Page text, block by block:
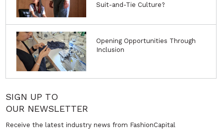
Suit-and-Tie Culture?
Opening Opportunities Through
Inclusion
SIGN UP TO
OUR NEWSLETTER
Receive the latest industry news from FashionCapital